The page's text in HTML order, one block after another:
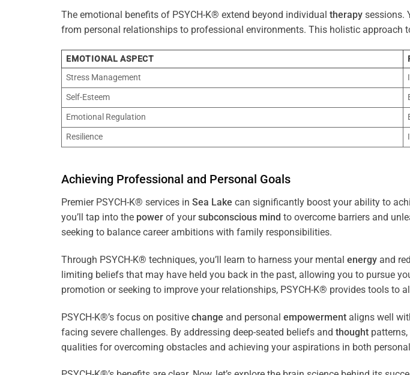
The emotional benefits of PSYCH-K® extend beyond individual therapy sessions.
from personal relationships to professional environments. This holistic approach
EMOTIONAL ASPECT
Stress Management
Self-Esteem
Emotional Regulation
Resilience
Achieving Professional and Personal Goals
Premier PSYCH-K® services in Sea Lake can significantly boost your ability to
you’ll tap into the power of yoursubconscious mind to overcome barriers and
seeking to balance career ambitions with family responsibilities.
Through PSYCH-K® techniques, you’ll learn to harness your mental energy and
limiting beliefs that may have held you back in the past, allowing you to pursue
promotion or seeking to improve your relationships, PSYCH-K® provides tools to
PSYCH-K®’s focus on positive change and personal empowerment aligns well
facing severe challenges. By addressing deep-seated beliefs and thought
qualities for overcoming obstacles and achieving your aspirations in both